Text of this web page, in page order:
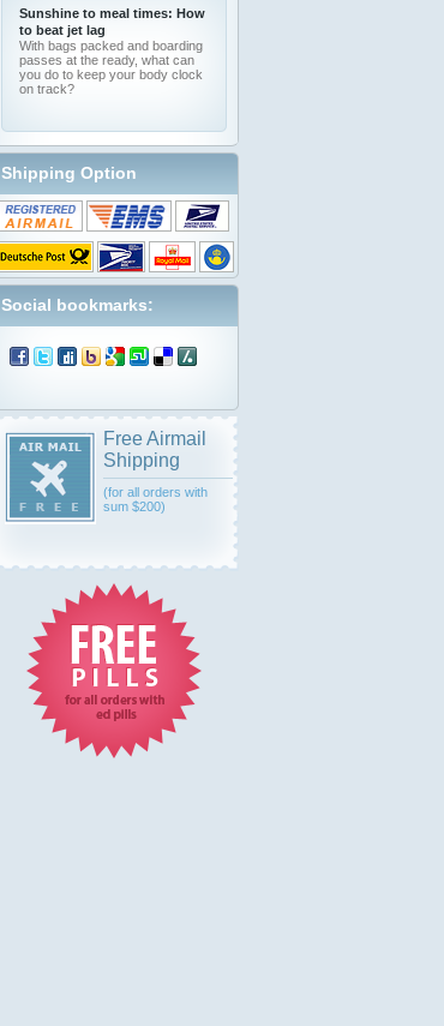
Sunshine to meal times: How
to beat jet lag
With bags packed and boarding
passes at the ready, what can
you do to keep your body clock
on track?
Shipping Option
Social bookmarks:
Free Airmail
Shipping
(for all orders with
sum $200)